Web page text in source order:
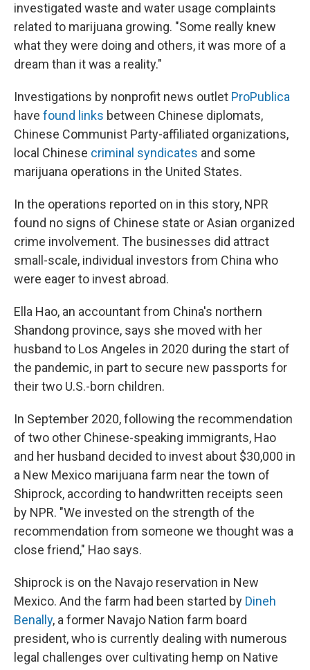
investigated waste and water usage complaints
related to marijuana growing. "Some really knew
what they were doing and others, it was more of a
dream than it was a reality."
Investigations by nonprofit news outlet ProPublica
have found links between Chinese diplomats,
Chinese Communist Party-affiliated organizations,
local Chinese criminal syndicates and some
marijuana operations in the United States.
In the operations reported on in this story, NPR
found no signs of Chinese state or Asian organized
crime involvement. The businesses did attract
small-scale, individual investors from China who
were eager to invest abroad.
Ella Hao, an accountant from China's northern
Shandong province, says she moved with her
husband to Los Angeles in 2020 during the start of
the pandemic, in part to secure new passports for
their two U.S.-born children.
In September 2020, following the recommendation
of two other Chinese-speaking immigrants, Hao
and her husband decided to invest about $30,000 in
a New Mexico marijuana farm near the town of
Shiprock, according to handwritten receipts seen
by NPR. "We invested on the strength of the
recommendation from someone we thought was a
close friend," Hao says.
Shiprock is on the Navajo reservation in New
Mexico. And the farm had been started by Dineh
Benally, a former Navajo Nation farm board
president, who is currently dealing with numerous
legal challenges over cultivating hemp on Native